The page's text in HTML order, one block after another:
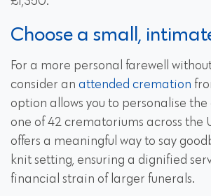
Choose a small,
For a more personal farewell
consider an attended cremation
option allows you to personalise
one of 42 crematoriums across the
offers a meaningful way to say
knit setting, ensuring a dignified
financial strain of larger funerals.